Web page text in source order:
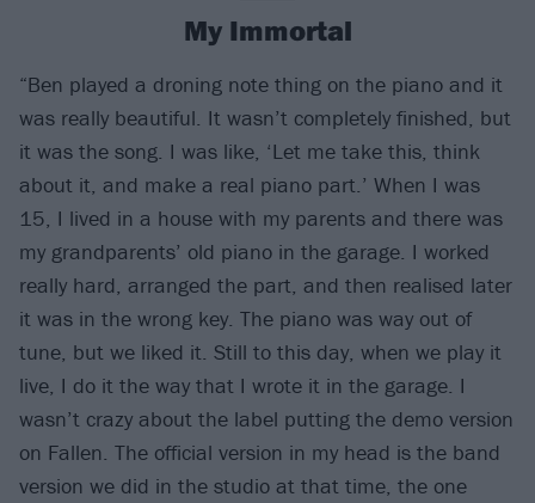
My Immortal
“Ben played a droning note thing on the piano and it
was really beautiful. It wasn’t completely finished, but
it was the song. I was like, ‘Let me take this, think
about it, and make a real piano part.’ When I was
15, I lived in a house with my parents and there was
my grandparents’ old piano in the garage. I worked
really hard, arranged the part, and then realised later
it was in the wrong key. The piano was way out of
tune, but we liked it. Still to this day, when we play it
live, I do it the way that I wrote it in the garage. I
wasn’t crazy about the label putting the demo version
on Fallen. The official version in my head is the band
version we did in the studio at that time, the one